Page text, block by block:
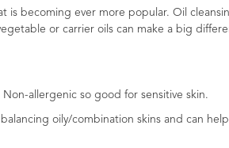
is becoming ever more popular. Oil
or carrier oils can make a big
allergenic so good for sensitive skin.
oily/combination skins and can